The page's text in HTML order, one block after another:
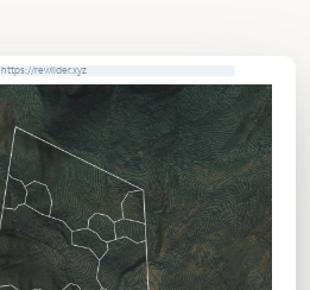
https://rewilder.xyz